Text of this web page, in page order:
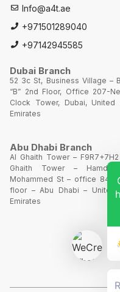
Info@a4t.ae
+971501289040
+97142945585
Dubai Branch
52 3c St, Business Village –
“B” 2nd Floor, Office 207-
Clock Tower, Dubai, United
Emirates
Abu Dhabi Branch
Al Ghaith Tower –
Ghaith Tower – Hamdan
Mohammed St – office 844
floor – Abu Dhabi – United
Emirates